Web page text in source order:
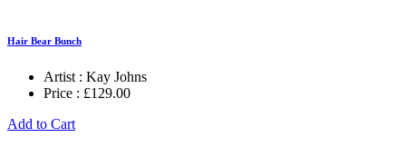
Hair Bear Bunch
Artist : Kay Johns
Price : £129.00
Add to Cart